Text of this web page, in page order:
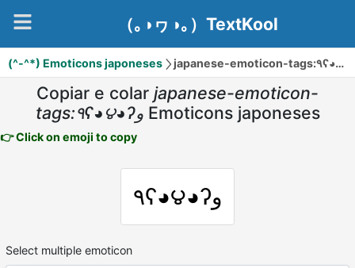
（｡◑ヮ◑｡）TextKool
(^-^*) Emoticons japoneses
Copiar e colar japanese-emoticon-
tags:٩ʕ◕౪◕ʔو Emoticons japoneses
👉 Click on emoji to copy
٩ʕ◕౪◕ʔو
Select multiple emoticon